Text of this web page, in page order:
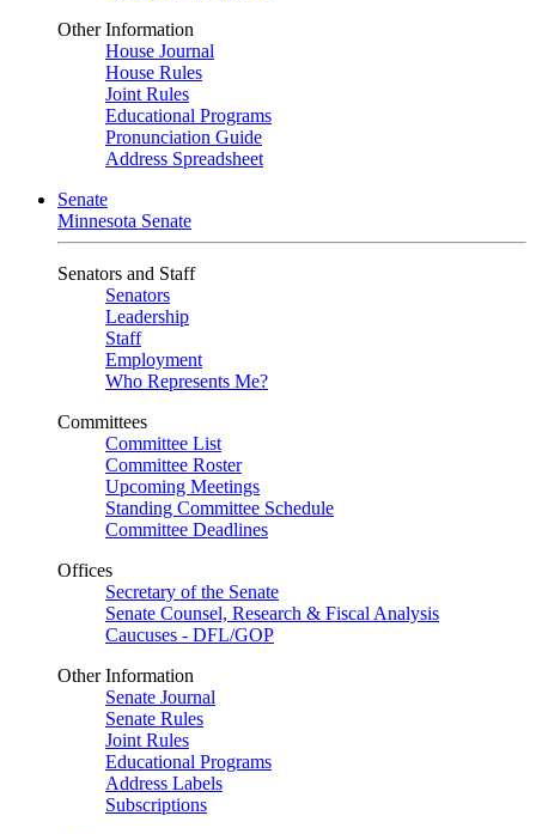
Other Information
House Journal
House Rules
Joint Rules
Educational Programs
Pronunciation Guide
Address Spreadsheet
Senate
Minnesota Senate
Senators and Staff
Senators
Leadership
Staff
Employment
Who Represents Me?
Committees
Committee List
Committee Roster
Upcoming Meetings
Standing Committee Schedule
Committee Deadlines
Offices
Secretary of the Senate
Senate Counsel, Research & Fiscal Analysis
Caucuses - DFL/GOP
Other Information
Senate Journal
Senate Rules
Joint Rules
Educational Programs
Address Labels
Subscriptions